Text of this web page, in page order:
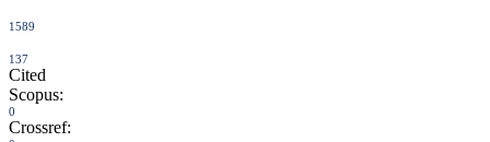
1589
137
Cited
Scopus:
0
Crossref: